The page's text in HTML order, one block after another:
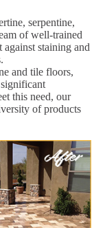
serpentine,
of well-trained
staining and
and tile floors,
this need, our
of products